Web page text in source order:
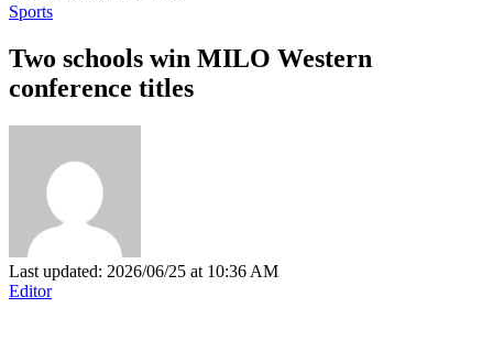
Sports
Two schools win MILO Western
conference titles
Last updated: 2026/06/25 at 10:36 AM
Editor